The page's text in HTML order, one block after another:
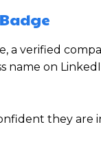
a verified
name on
they are